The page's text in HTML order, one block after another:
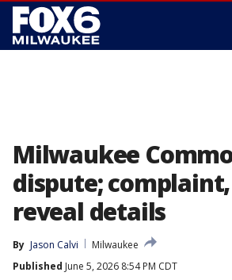
Milwaukee
dispute;
reveal details
By Jason Calvi
Milwaukee
Published June 5, 2026 8:54 PM CDT